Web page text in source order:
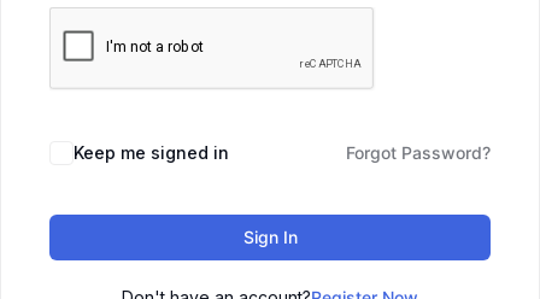
Keep me signed in Forgot Password?
Sign In